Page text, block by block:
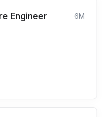
Engineer
6M